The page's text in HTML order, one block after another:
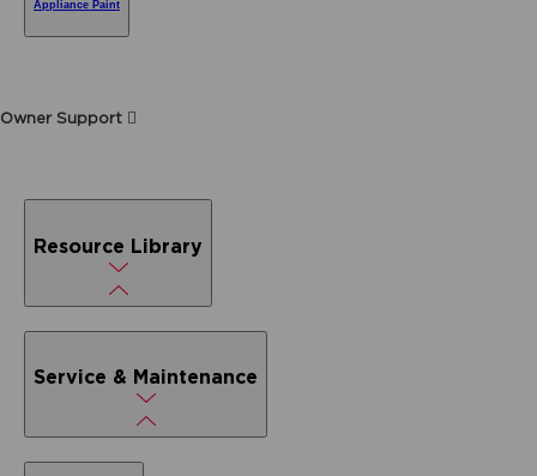
Appliance Paint
Owner Support
Resource Library
Service & Maintenance